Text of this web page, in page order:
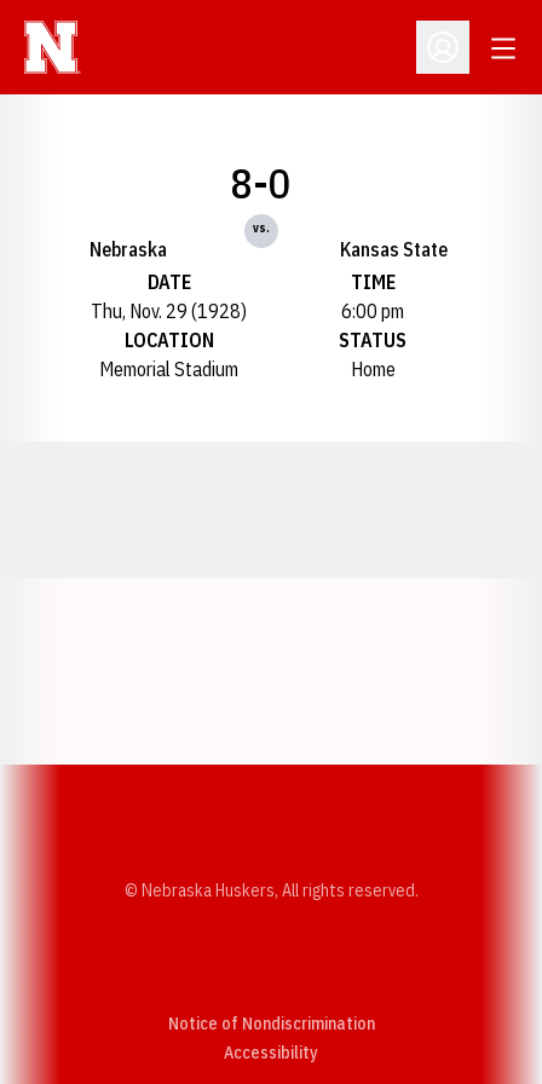
Open
Nebraska
8-0
vs.
Kansas State
DATE
Thu, Nov. 29 (1928)
TIME
6:00 pm
LOCATION
Memorial Stadium
STATUS
Home
© Nebraska Huskers, All rights reserved.
Notice of Nondiscrimination
AccessibilityOpens in a new window